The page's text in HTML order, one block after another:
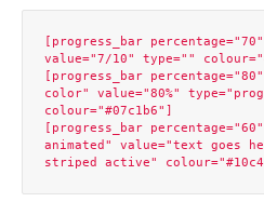
[progress_bar
value="7/10" type=""
[progress_bar percentage="80"
color" value="80%"
colour="#07c1b6"]
[progress_bar
animated" value="text goes